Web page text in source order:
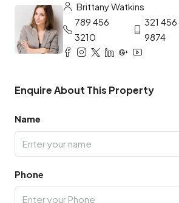
Brittany Watkins
789 456
3210
321 456
9874
Enquire About This Property
Name
Phone